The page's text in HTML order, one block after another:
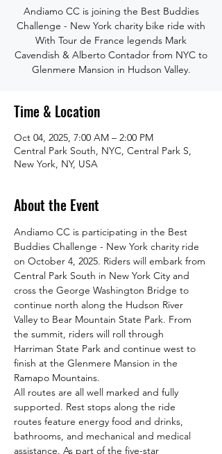
Andiamo CC is joining the Best Buddies
Challenge - New York charity bike ride with
With Tour de France legends Mark
Cavendish & Alberto Contador from NYC to
Glenmere Mansion in Hudson Valley.
Time & Location
Oct 04, 2025, 7:00 AM – 2:00 PM
Central Park South, NYC, Central Park S,
New York, NY, USA
About the Event
Andiamo CC is participating in the Best
Buddies Challenge - New York charity ride
on October 4, 2025. Riders will embark from
Central Park South in New York City and
cross the George Washington Bridge to
continue north along the Hudson River
Valley to Bear Mountain State Park. From
the summit, riders will roll through
Harriman State Park and continue west to
finish at the Glenmere Mansion in the
Ramapo Mountains.
All routes are all well marked and fully
supported. Rest stops along the ride
routes feature energy food and drinks,
bathrooms, and mechanical and medical
assistance. As part of the five-star